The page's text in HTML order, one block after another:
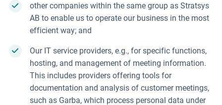
other companies within the same group as Stratsys
AB to enable us to operate our business in the most
efficient way; and
Our IT service providers, e.g., for specific functions,
hosting, and management of meeting information.
This includes providers offering tools for
documentation and analysis of customer meetings,
such as Garba, which process personal data under